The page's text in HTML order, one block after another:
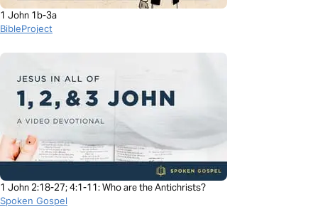
1 John 1b-3a
BibleProject
1 John 2:18-27; 4:1-11: Who are the Antichrists?
Spoken Gospel